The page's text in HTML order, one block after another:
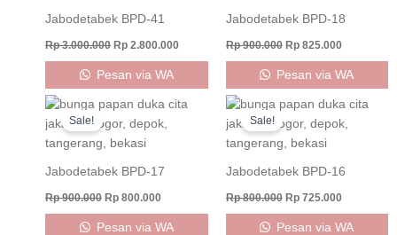
Jabodetabek BPD-41
Rp3.000.000 Rp 2.800.000
Pesan via WA
Jabodetabek BPD-18
Rp900.000 Rp825.000
Pesan via WA
Sale!
Jabodetabek BPD-17
Rp900.000
Original
price
was:
Rp 900.000.
Rp 800.000
Current
is:
Pesan via WA
Sale!
Jabodetabek BPD-16
Rp800.000
Original
price
was:
Rp 800.000.
Rp725.000
Current
is:
Pesan via WA